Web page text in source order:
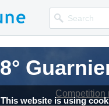
This website is using
Competition